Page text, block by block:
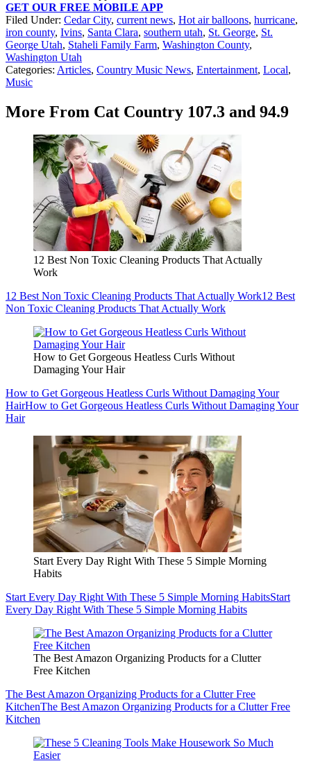
GET OUR FREE MOBILE APP
Filed Under: Cedar City, current news, Hot air balloons, hurricane,
iron county, Ivins, Santa Clara, southern utah, St. George, St.
George Utah, Staheli Family Farm, Washington County,
Washington Utah
Categories: Articles, Country Music News, Entertainment, Local,
Music
More From Cat Country 107.3 and 94.9
12 Best Non Toxic Cleaning Products That Actually
Work
12 Best Non Toxic Cleaning Products That Actually Work12 Best
Non Toxic Cleaning Products That Actually Work
How to Get Gorgeous Heatless Curls Without
Damaging Your Hair
How to Get Gorgeous Heatless Curls Without Damaging Your
HairHow to Get Gorgeous Heatless Curls Without Damaging Your
Hair
Start Every Day Right With These 5 Simple Morning
Habits
Start Every Day Right With These 5 Simple Morning HabitsStart
Every Day Right With These 5 Simple Morning Habits
The Best Amazon Organizing Products for a Clutter
Free Kitchen
The Best Amazon Organizing Products for a Clutter Free
KitchenThe Best Amazon Organizing Products for a Clutter Free
Kitchen